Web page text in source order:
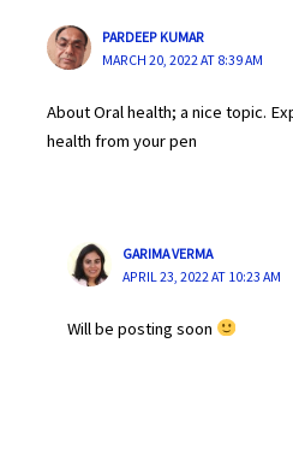
PARDEEP KUMAR
MARCH 20, 2022 AT 8:39 AM
About Oral health; a nice topic.
health from your pen
GARIMA VERMA
APRIL 23, 2022 AT 10:23 AM
Will be posting soon